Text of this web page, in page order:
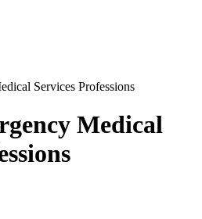
Services Professions
Medical